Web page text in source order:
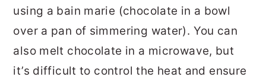
using a bain marie (chocolate in a bowl
over a pan of simmering water). You can
also melt chocolate in a microwave, but
it’s difficult to control the heat and ensure